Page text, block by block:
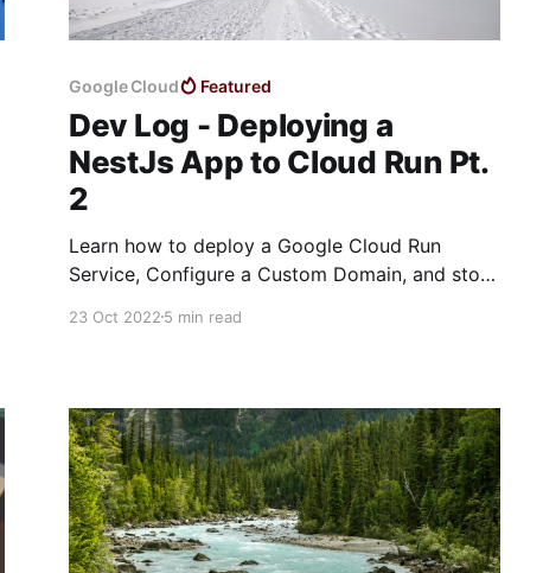
Google Cloud Featured
Dev Log - Deploying a
NestJs App to Cloud Run Pt.
2
Learn how to deploy a Google Cloud Run
Service, Configure a Custom Domain, and store
23 Oct 20225 min read